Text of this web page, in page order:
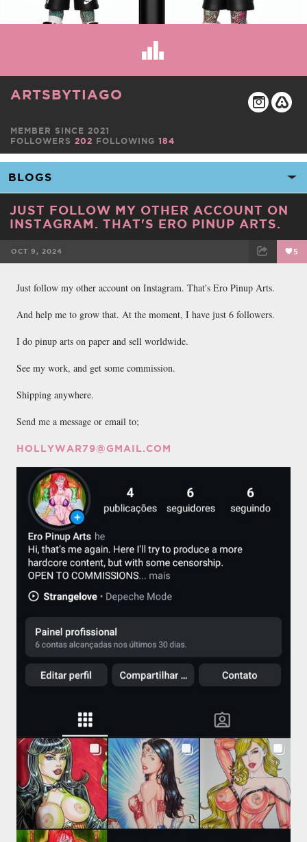
ARTSBYTIAGO
MEMBER SINCE 2021
FOLLOWERS 202 FOLLOWING 184
JUST FOLLOW MY OTHER ACCOUNT ON
INSTAGRAM. THAT'S ERO PINUP ARTS.
OCT 9, 2024 5
Just follow my other account on Instagram. That's Ero Pinup Arts.
And help me to grow that. At the moment, I have just 6 followers.
I do pinup arts on paper and sell worldwide.
See my work, and get some commission.
Shipping anywhere.
Send me a message or email to;
HOLLYWAR79@GMAIL.COM